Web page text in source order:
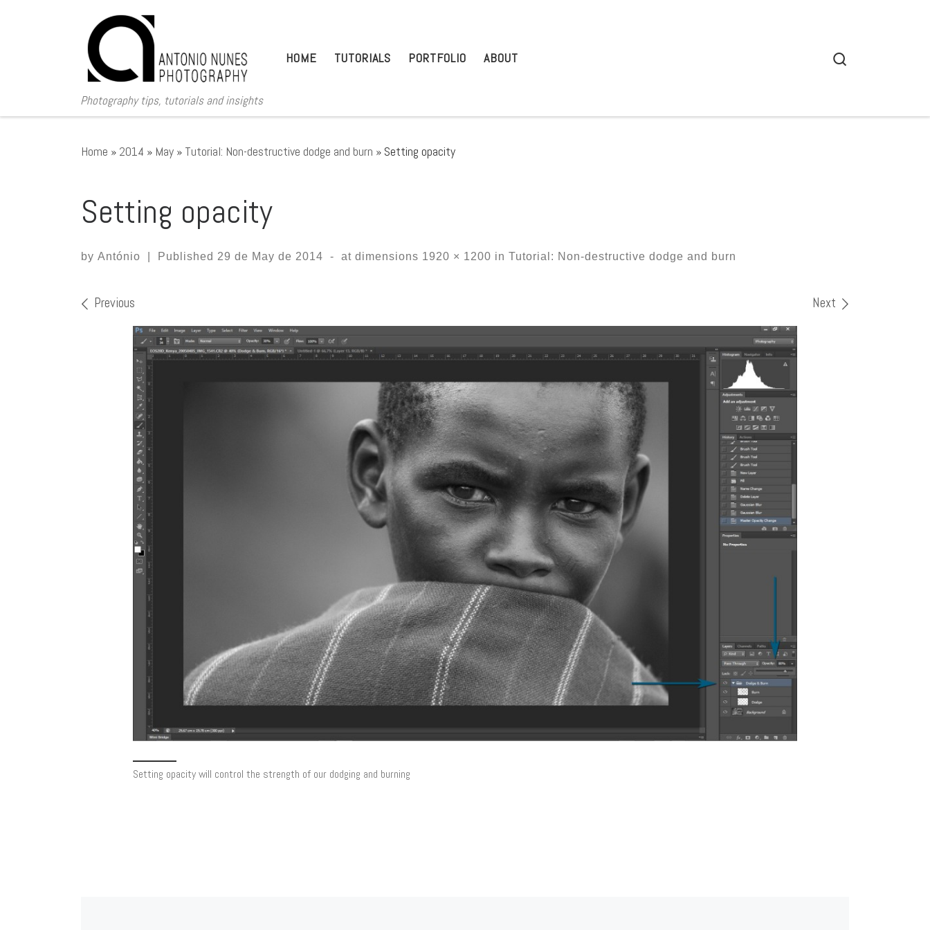
Photography tips, tutorials and insights
HOME TUTORIALS PORTFOLIO ABOUT
Home » 2014 » May » Tutorial: Non-destructive dodge and burn » Setting opacity
Setting opacity
by António Published 29 de May de 2014 - at dimensions 1920 × 1200 in Tutorial: Non-destructive dodge and burn
Images navigation
Previous Next
Setting opacity will control the strength of our dodging and burning